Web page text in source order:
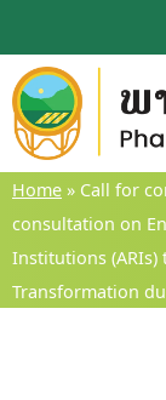
to
content
Home » Call for
consultation on
Institutions (ARIs)
Transformation